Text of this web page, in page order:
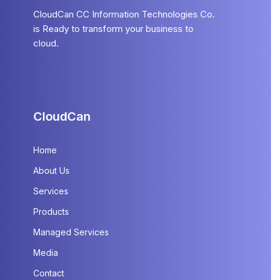
CloudCan CC Information Technologies Co.
is Ready to transform your business to
cloud.
CloudCan
Home
About Us
Services
Products
Managed Services
Media
Contact